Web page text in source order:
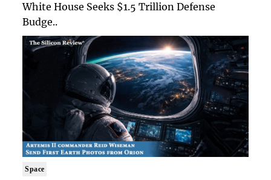
White House Seeks $1.5 Trillion Defense
Budge..
Space